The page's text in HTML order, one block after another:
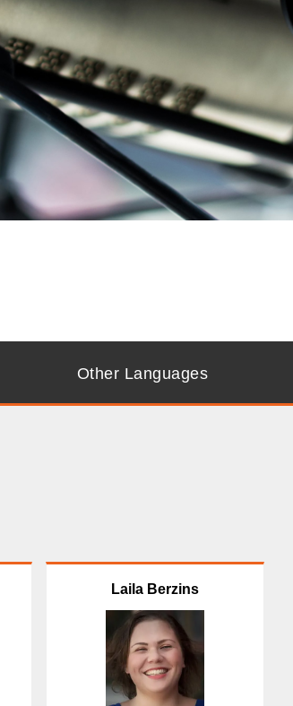
Other Languages
Laila Berzins